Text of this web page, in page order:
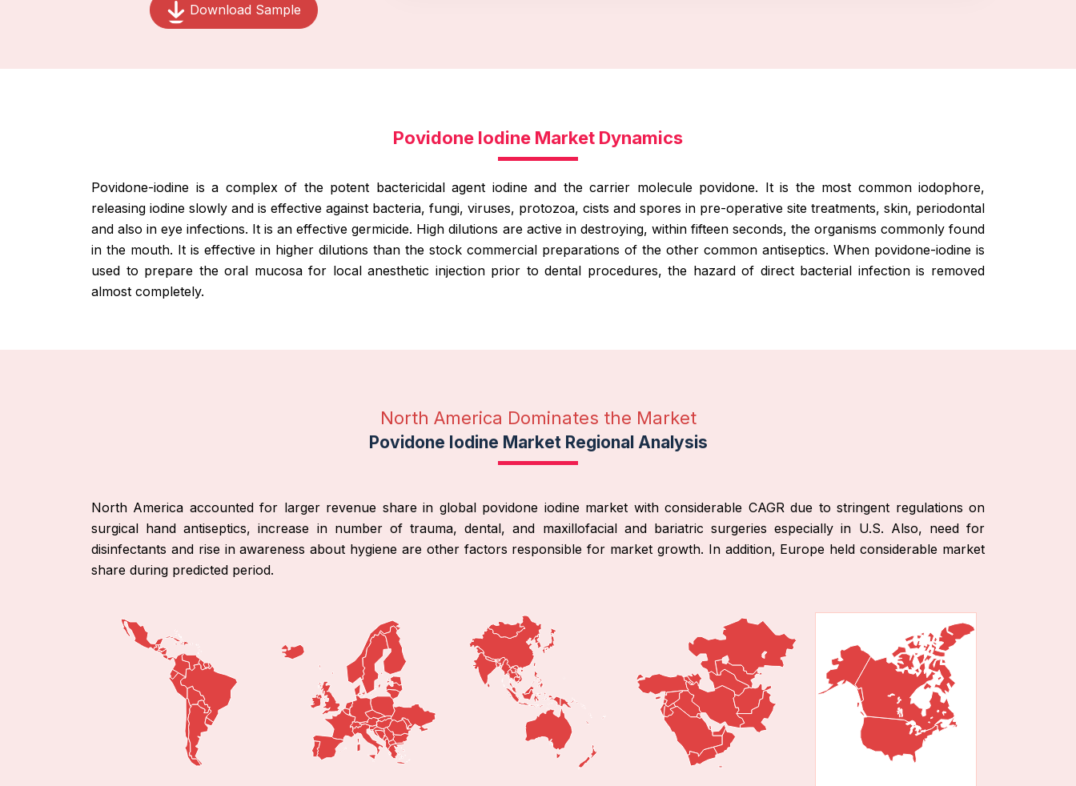
Download Sample
Povidone Iodine Market Dynamics
Povidone-iodine is a complex of the potent bactericidal agent iodine and the carrier molecule povidone. It is the most common iodophore,
releasing iodine slowly and is effective against bacteria, fungi, viruses, protozoa, cists and spores in pre-operative site treatments, skin, periodontal
and also in eye infections. It is an effective germicide. High dilutions are active in destroying, within fifteen seconds, the organisms commonly found
in the mouth. It is effective in higher dilutions than the stock commercial preparations of the other common antiseptics. When povidone-iodine is
used to prepare the oral mucosa for local anesthetic injection prior to dental procedures, the hazard of direct bacterial infection is removed
almost completely.
North America Dominates the Market
Povidone Iodine Market Regional Analysis
North America accounted for larger revenue share in global povidone iodine market with considerable CAGR due to stringent regulations on
surgical hand antiseptics, increase in number of trauma, dental, and maxillofacial and bariatric surgeries especially in U.S. Also, need for
disinfectants and rise in awareness about hygiene are other factors responsible for market growth. In addition, Europe held considerable market
share during predicted period.